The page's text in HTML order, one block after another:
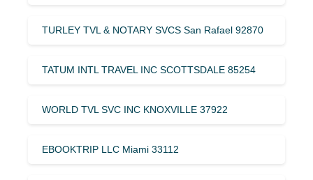
TURLEY TVL & NOTARY SVCS San Rafael 92870
TATUM INTL TRAVEL INC SCOTTSDALE 85254
WORLD TVL SVC INC KNOXVILLE 37922
EBOOKTRIP LLC Miami 33112